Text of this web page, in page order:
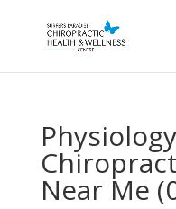
Near Me